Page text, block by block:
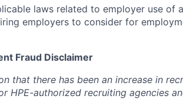
laws related to employer use of
employers to consider for
Fraud Disclaimer
that there has been an increase in
HPE-authorized recruiting agencies